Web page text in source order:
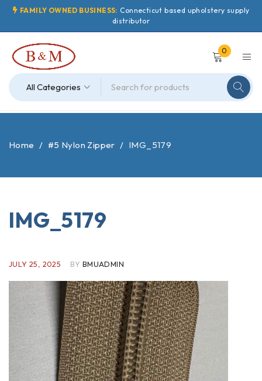
FAMILY OWNED BUSINESS: Connecticut based upholstery supply
distributor
0
Home / #5 Nylon Zipper / IMG_5179
IMG_5179
JULY 25, 2025 BY BMUADMIN